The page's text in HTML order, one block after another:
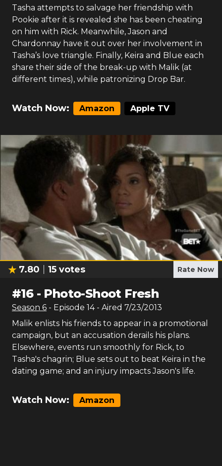
Tasha attempts to salvage her friendship with
Pookie after it is revealed she has been cheating
on him with Rick. Meanwhile, Jason and
Chardonnay have it out over her involvement in
Tasha’s love triangle. Finally, Keira and Blue each
share their side of the break-up with Malik (at
different times), while patronizing Drop Bar.
Watch Now: Amazon Apple TV
7.80 15 votes Rate Now
#16- Photo-Shoot Fresh
Season 6 - Episode 14- Aired 7/23/2013
Malik enlists his friends to appear in a promotional
campaign, but an accusation derails his plans.
Elsewhere, events run smoothly for Rick, to
Tasha's chagrin; Blue sets out to beat Keira in the
dating game; and an injury impacts Jason's life.
Watch Now: Amazon